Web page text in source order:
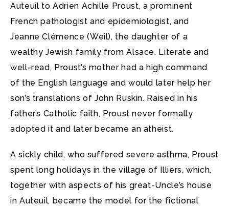
Auteuil to Adrien Achille Proust, a prominent
French pathologist and epidemiologist, and
Jeanne Clémence (Weil), the daughter of a
wealthy Jewish family from Alsace. Literate and
well-read, Proust’s mother had a high command
of the English language and would later help her
son’s translations of John Ruskin. Raised in his
father’s Catholic faith, Proust never formally
adopted it and later became an atheist.
A sickly child, who suffered severe asthma, Proust
spent long holidays in the village of Illiers, which,
together with aspects of his great-Uncle’s house
in Auteuil, became the model for the fictional